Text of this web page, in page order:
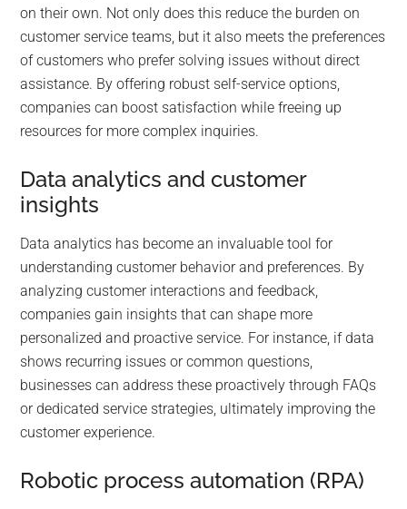
on their own. Not only does this reduce the burden on
customer service teams, but it also meets the preferences
of customers who prefer solving issues without direct
assistance. By offering robust self-service options,
companies can boost satisfaction while freeing up
resources for more complex inquiries.
Data analytics and customer
insights
Data analytics has become an invaluable tool for
understanding customer behavior and preferences. By
analyzing customer interactions and feedback,
companies gain insights that can shape more
personalized and proactive service. For instance, if data
shows recurring issues or common questions,
businesses can address these proactively through FAQs
or dedicated service strategies, ultimately improving the
customer experience.
Robotic process automation (RPA)